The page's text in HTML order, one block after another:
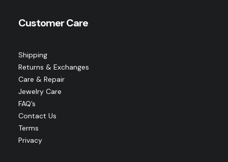
Customer Care
Shipping
Returns & Exchanges
Care & Repair
Jewelry Care
FAQ’s
Contact Us
Terms
Privacy